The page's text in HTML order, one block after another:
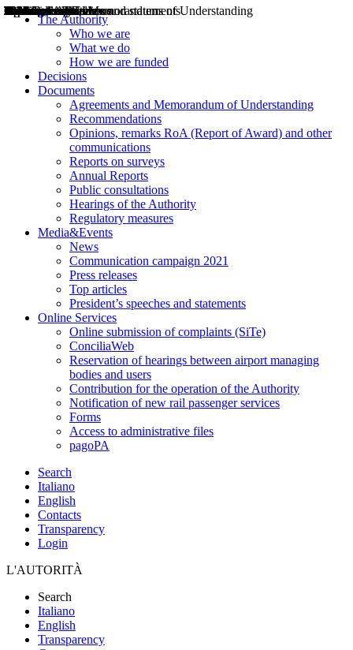
The Authority
Who we are
What we do
How we are funded
Decisions
Documents
Agreements and Memorandum of Understanding
Recommendations
Opinions, remarks RoA (Report of Award) and other
communications
Reports on surveys
Annual Reports
Public consultations
Hearings of the Authority
Regulatory measures
Media&Events
News
Communication campaign 2021
Press releases
Top articles
President’s speeches and statements
Online Services
Online submission of complaints (SiTe)
ConciliaWeb
Reservation of hearings between airport managing
bodies and users
Contribution for the operation of the Authority
Notification of new rail passenger services
Forms
Access to administrative files
pagoPA
Search
Italiano
English
Contacts
Transparency
Login
L'AUTORITÀ
Search
Italiano
English
Transparency
Decisions
Opinions
Public consultations
Hearings
Recommendations
Agreements and Memorandums of Understanding
Relazioni annuali
Misure di regolazione
News
Press Releases
Bollettini ART
Convegni ART
President’s interviews
Top articles
President’s speeches and statements
2004
2005
2010
2013
2014
2015
2016
2017
2018
2019
202
2020
2021
2022
2023
2024
2025
2026
Aereo
Marittimo
Terrestre